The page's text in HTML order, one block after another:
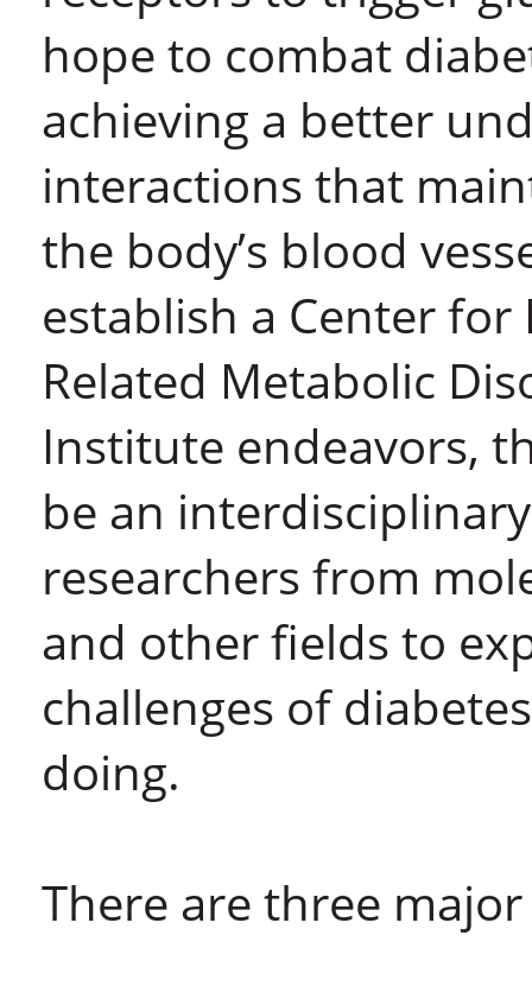
hope to combat
achieving a better
interactions that
the body’s blood
establish a Center for
Related Metabolic
Institute endeavors,
be an
researchers from
and other fields to
challenges of
doing.
There are three